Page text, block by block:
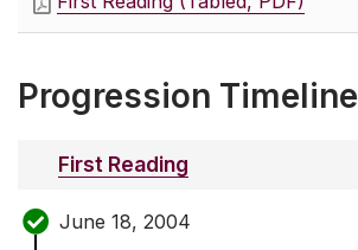
Progression Timeline
First Reading
June 18, 2004